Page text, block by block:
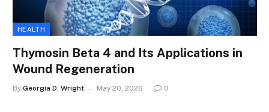
HEALTH
Thymosin Beta 4 and Its Applications in
Wound Regeneration
By Georgia D. Wright May 20, 2026 0